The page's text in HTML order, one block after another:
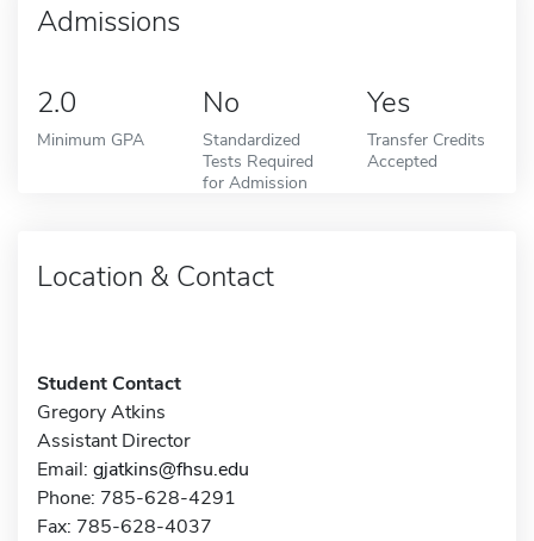
Admissions
2.0
Minimum GPA
No
Standardized
Tests Required
for Admission
Yes
Transfer Credits
Accepted
Location & Contact
Student Contact
Gregory Atkins
Assistant Director
Email: gjatkins@fhsu.edu
Phone: 785-628-4291
Fax: 785-628-4037